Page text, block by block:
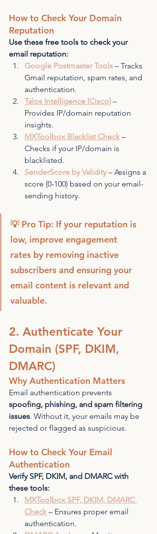
How to Check Your Domain
Reputation
Use these free tools to check your
email reputation:
Google Postmaster Tools – Tracks
Gmail reputation, spam rates, and
authentication.
Talos Intelligence (Cisco) –
Provides IP/domain reputation
insights.
MXToolbox Blacklist Check –
Checks if your IP/domain is
blacklisted.
SenderScore by Validity – Assigns a
score (0-100) based on your email-
sending history.
💡 Pro Tip: If your reputation is
low, improve engagement
rates by removing inactive
subscribers and ensuring your
email content is relevant and
valuable.
2. Authenticate Your
Domain (SPF, DKIM,
DMARC)
Why Authentication Matters
Email authentication prevents
spoofing, phishing, and spam filtering
issues. Without it, your emails may be
rejected or flagged as suspicious.
How to Check Your Email
Authentication
Verify SPF, DKIM, and DMARC with
these tools:
MXToolbox SPF, DKIM, DMARC
Check – Ensures proper email
authentication.